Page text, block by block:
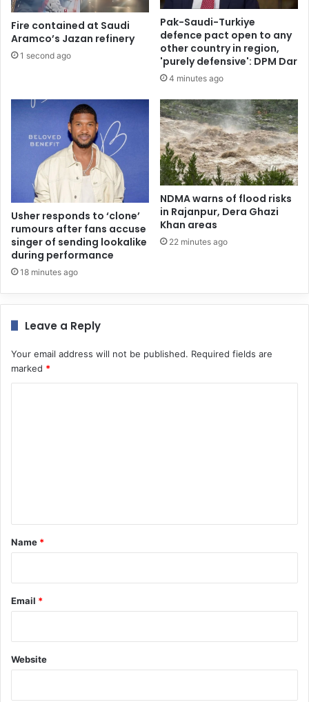
Fire contained at Saudi
Aramco’s Jazan refinery
1 second ago
Pak-Saudi-Turkiye
defence pact open to any
other country in region,
'purely defensive': DPM Dar
4 minutes ago
Usher responds to ‘clone’
rumours after fans accuse
singer of sending lookalike
during performance
18 minutes ago
NDMA warns of flood risks
in Rajanpur, Dera Ghazi
Khan areas
22 minutes ago
Leave a Reply
Your email address will not be published. Required fields are
marked *
*
Name *
Email *
Website